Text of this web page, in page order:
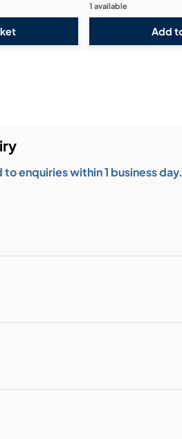
1 available
enquiries within 1 business day.